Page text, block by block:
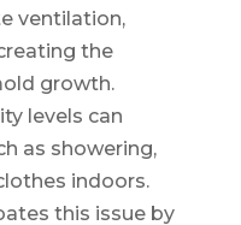
ventilation,
the
growth.
levels can
as showering,
indoors.
this issue by